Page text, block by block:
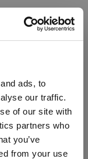
ads, to
our traffic.
of our site with
partners who
you’ve
from your use